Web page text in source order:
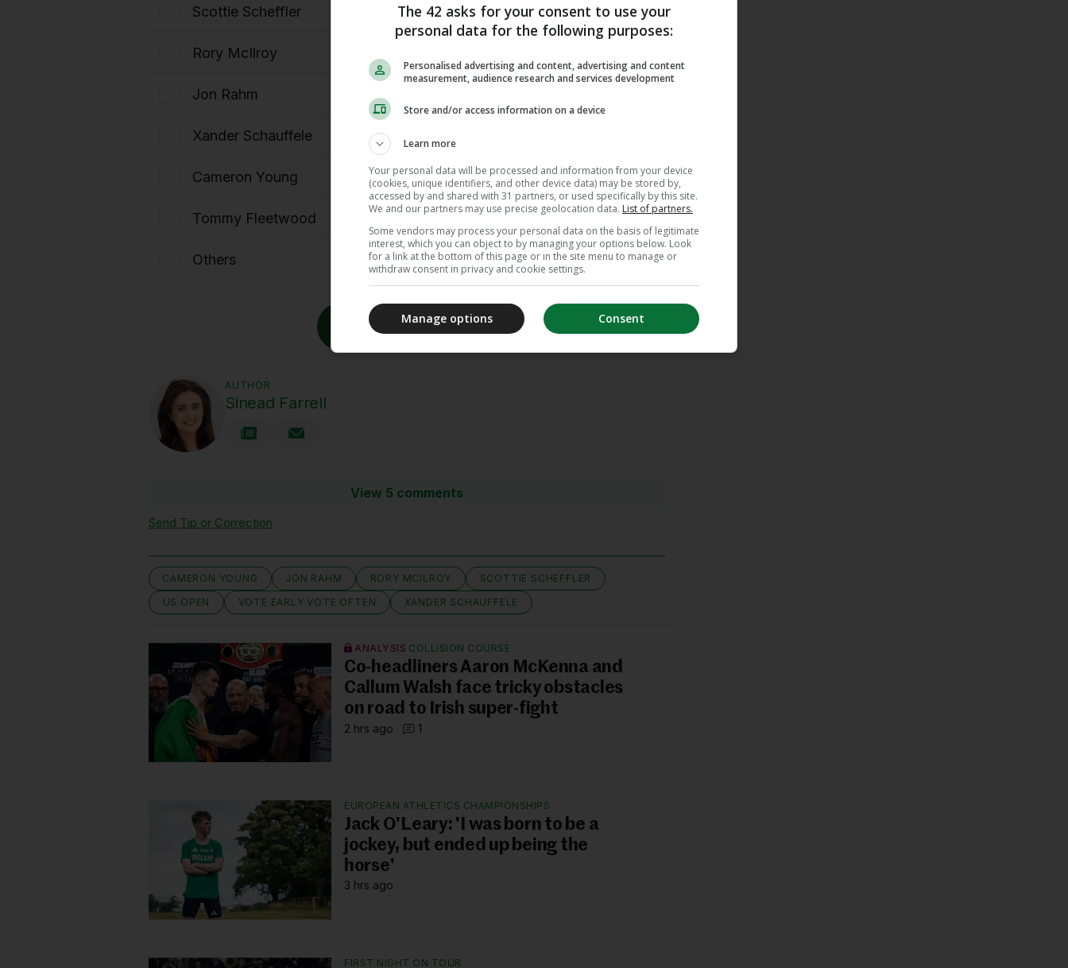
Scottie Scheffler
Rory McIlroy
Jon Rahm
Xander Schauffele
Cameron Young
Tommy Fleetwood
Others
Vote
AUTHOR
Sinead Farrell
View 5 comments
Send Tip or Correction
CAMERON YOUNG JON RAHM RORY MCILROY
SCOTTIE SCHEFFLER
US OPEN
VOTE EARLY VOTE OFTEN XANDER SCHAUFFELE
ANALYSIS COLLISION COURSE
Co-headliners Aaron McKenna and
Callum Walsh face tricky obstacles
on road to Irish super-fight
2 hrs ago 1
EUROPEAN ATHLETICS CHAMPIONSHIPS
Jack O'Leary: 'I was born to be a
jockey, but ended up being the
horse'
3 hrs ago
FIRST NIGHT ON TOUR
The 42 asks for your consent to use your
personal data for the following purposes:
Personalised advertising and content, advertising and content
measurement, audience research and services development
Store and/or access information on a device
Learn more
Your personal data will be processed and information from your device
(cookies, unique identifiers, and other device data) may be stored by,
accessed by and shared with 31 partners, or used specifically by this site.
We and our partners may use precise geolocation data. List of partners.
Some vendors may process your personal data on the basis of legitimate
interest, which you can object to by managing your options below. Look
for a link at the bottom of this page or in the site menu to manage or
withdraw consent in privacy and cookie settings.
Consent
Manage options